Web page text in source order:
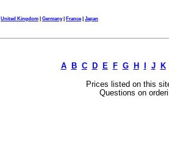
United Kingdom | Germany| France| Japan
A B C D E F G H I J K
Prices listed on this
Questions on